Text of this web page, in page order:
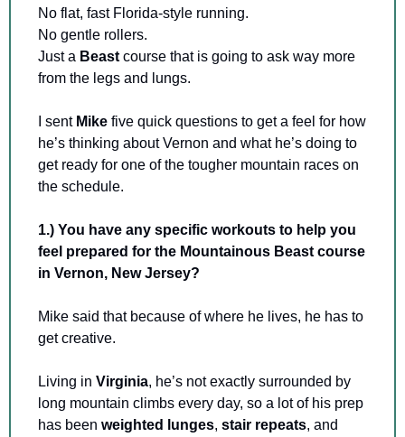
No flat, fast Florida-style running.
No gentle rollers.
Just a Beast course that is going to ask way more
from the legs and lungs.
I sent Mike five quick questions to get a feel for how
he’s thinking about Vernon and what he’s doing to
get ready for one of the tougher mountain races on
the schedule.
1.) You have any specific workouts to help you
feel prepared for the Mountainous Beast course
in Vernon, New Jersey?
Mike said that because of where he lives, he has to
get creative.
Living in Virginia, he’s not exactly surrounded by
long mountain climbs every day, so a lot of his prep
has been weighted lunges, stair repeats